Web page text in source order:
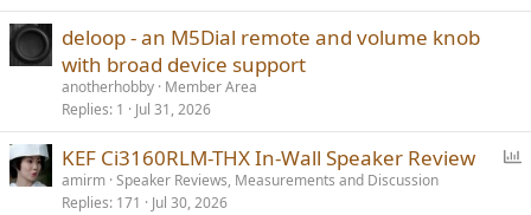
deloop - an M5Dial remote and volume knob
with broad device support
anotherhobby Member Area
Replies 1 Jul 31, 2026
KEF Ci3160RLM-THX In-Wall Speaker Review
amirm Speaker Reviews, Measurements and Discussion
Replies 171 Jul 30, 2026